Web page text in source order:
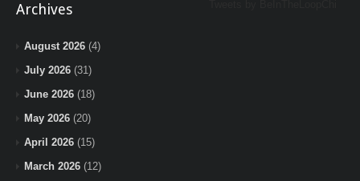
Archives
August 2026 (4)
July 2026 (31)
June 2026 (18)
May 2026 (20)
April 2026 (15)
March 2026 (12)